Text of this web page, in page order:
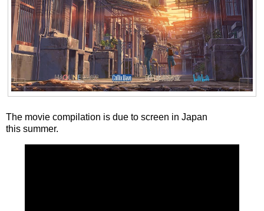
The movie compilation is due to screen in Japan
this summer.